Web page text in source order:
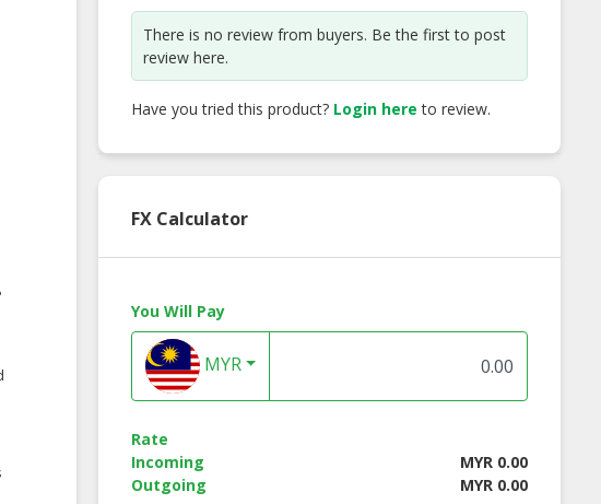
There is no review from buyers. Be the first to post
review here.
Have you tried this product? Login here to review.
FX Calculator
You Will Pay
MYR
Rate
Incoming
MYR 0.00
Outgoing
MYR 0.00